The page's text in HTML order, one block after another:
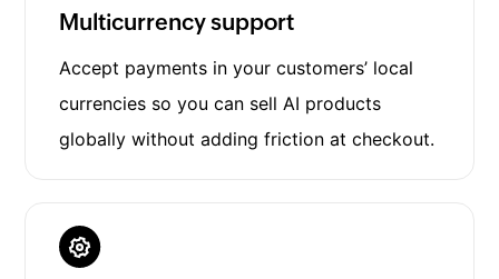
Multicurrency support
Accept payments in your customers’ local
currencies so you can sell AI products
globally without adding friction at checkout.